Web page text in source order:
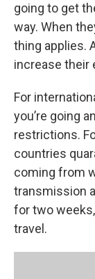
going to get
way. When
thing applies.
increase their
For
you’re going
restrictions.
countries
coming from
transmission
for two
travel.